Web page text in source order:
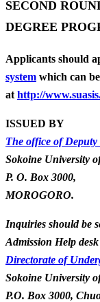
SECOND
DEGREE
Applicants should
system which can be
at http://
ISSUED BY
The office of
Sokoine University
P. O. Box 3000,
MOROGORO.
Inquiries should be
Admission Help desk
Directorate of
Sokoine University
P.O. Box 3000,